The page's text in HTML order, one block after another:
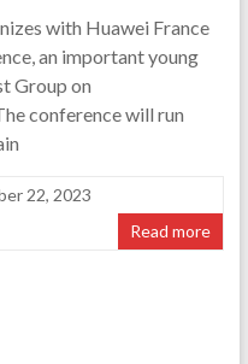
with Huawei France
an important young
Group on
conference will run
22, 2023
Read more